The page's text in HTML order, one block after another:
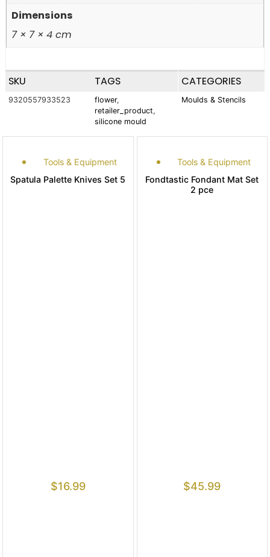
Dimensions
7 × 7 × 4 cm
SKU
9320557933523
TAGS
flower,
retailer_product,
silicone mould
CATEGORIES
Moulds & Stencils
Tools & Equipment
Spatula Palette Knives Set 5
$16.99
Tools & Equipment
Fondtastic Fondant Mat Set
2 pce
$45.99